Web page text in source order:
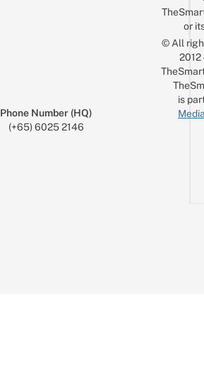
Phone Number (HQ)
(+65) 6025 2146
or
© All
is